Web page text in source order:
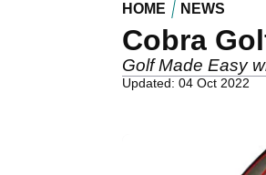
HOME NEWS
Cobra
Golf Made Easy
Updated: 04 Oct 2022